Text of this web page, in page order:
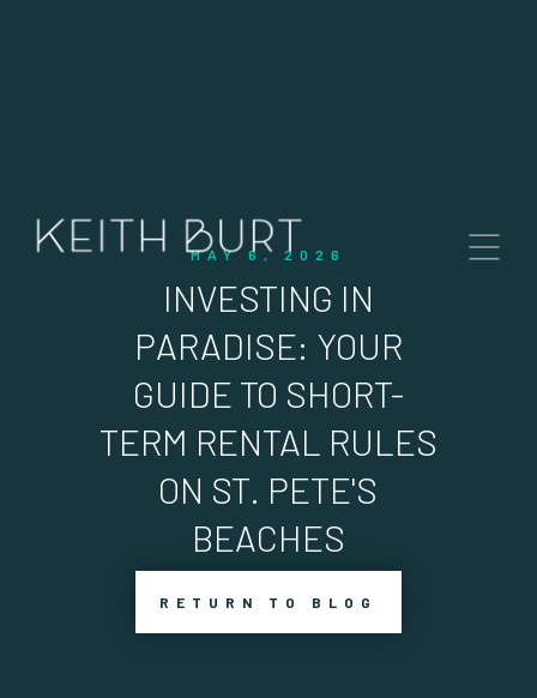
MAY 6, 2026
INVESTING IN
PARADISE: YOUR
GUIDE TO SHORT-
TERM RENTAL RULES
ON ST. PETE'S
BEACHES
RETURN TO BLOG